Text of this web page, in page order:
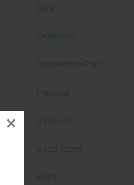
×
Cardio
Celebrities
Competition Prep
Featured
Gift Guide
Guest Posts
Health